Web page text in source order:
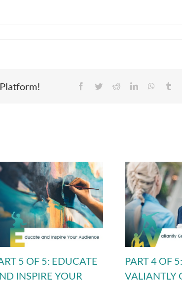
Facebook
TwitterRedditLinkedIn
5 OF 5: EDUCATE
INSPIRE YOUR
PART 4 OF 5:
VALIANTLY